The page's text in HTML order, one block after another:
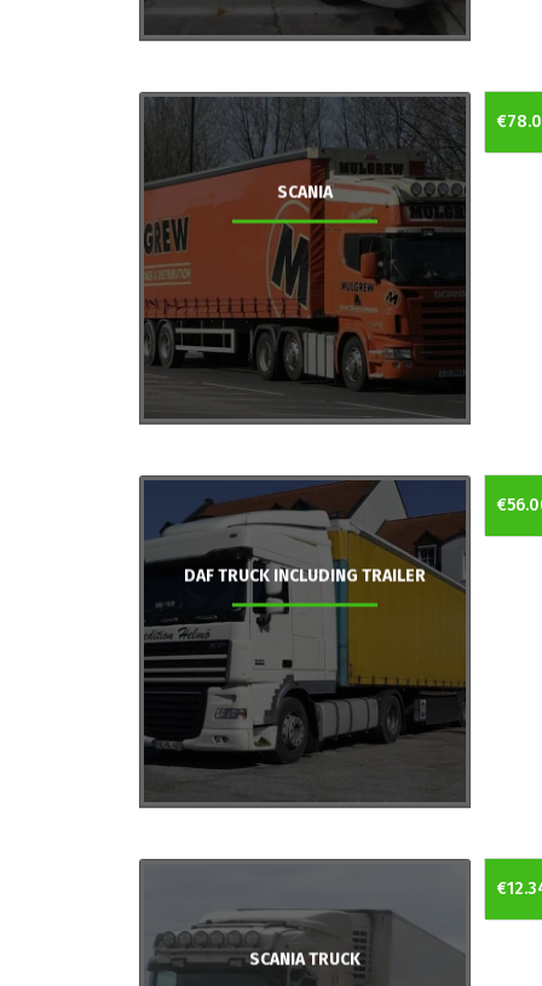
SCANIA
DAF TRUCK INCLUDING TRAILER
SCANIA TRUCK